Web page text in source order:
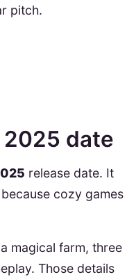
pitch.
2025 date
release date. It
cozy games
magical farm, three
Those details